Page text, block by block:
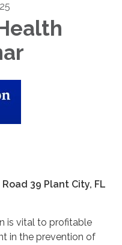
39 Plant City, FL
is vital to profitable
in the prevention of